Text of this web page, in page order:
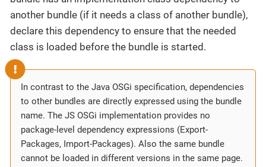
another bundle (if it needs a class of another bundle),
declare this dependency to ensure that the needed
class is loaded before the bundle is started.
In contrast to the Java OSGi specification, dependencies
to other bundles are directly expressed using the bundle
name. The JS OSGi implementation provides no
package-level dependency expressions (Export-
Packages, Import-Packages). Also the same bundle
cannot be loaded in different versions in the same page.